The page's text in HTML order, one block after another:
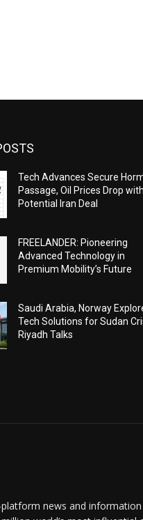
Tech Advances Secure
Passage, Oil Prices Drop with
Potential Iran Deal
FREELANDER: Pioneering
Advanced Technology in
Premium Mobility’s Future
Saudi Arabia, Norway
Tech Solutions for Sudan
Riyadh Talks
platform news and